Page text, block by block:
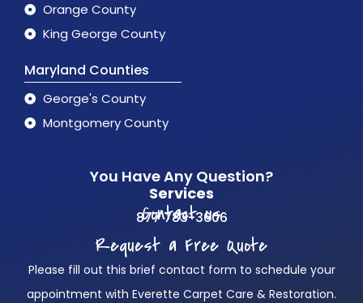
Orange County
King George County
Maryland Counties
George's County
Montgomery County
You Have Any Question?
Services
Contact us
877 783-3606
Request a Free Quote
Please fill out this brief contact form to schedule your
appointment with Everette Carpet Care & Restoration.